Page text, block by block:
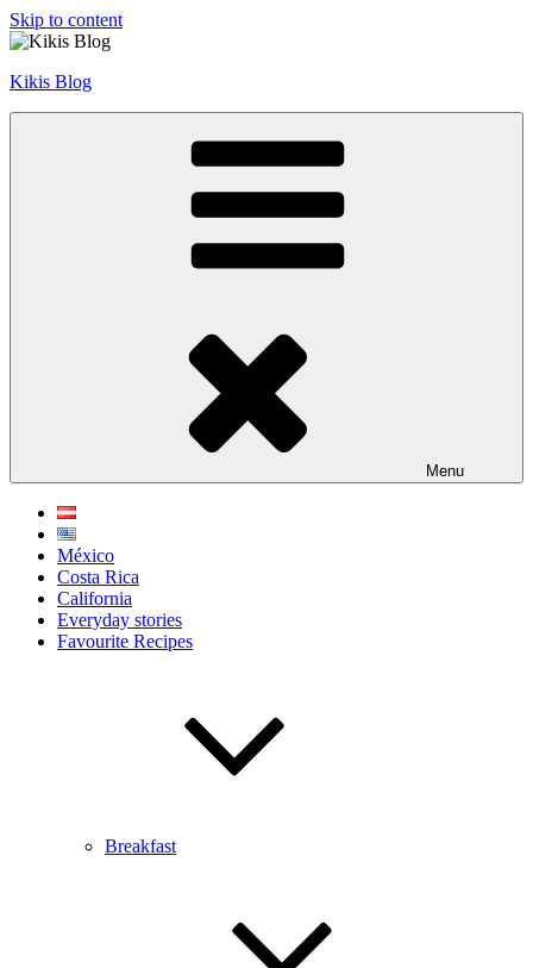
Skip to content
Kikis Blog
Menu
México
Costa Rica
California
Everyday stories
Favourite Recipes
Breakfast